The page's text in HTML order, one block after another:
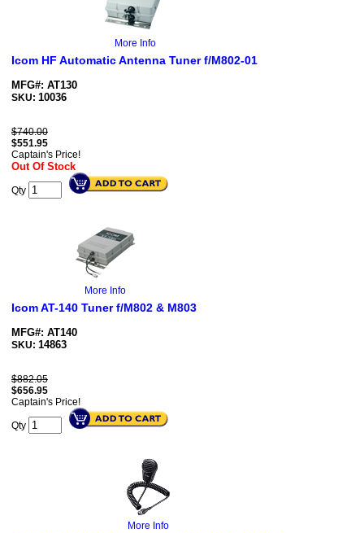
More Info
Icom HF Automatic Antenna Tuner f/M802-01
MFG#: AT130
SKU: 10036
$740.00
$551.95
Captain's Price!
Out Of Stock
Qty
More Info
Icom AT-140 Tuner f/M802 & M803
MFG#: AT140
SKU: 14863
$882.05
$656.95
Captain's Price!
Qty
More Info